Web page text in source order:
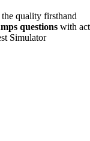
the quality firsthand
questions with
Simulator